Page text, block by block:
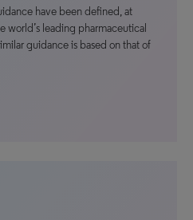
have been defined, at
world’s leading pharmaceutical
guidance is based on that of